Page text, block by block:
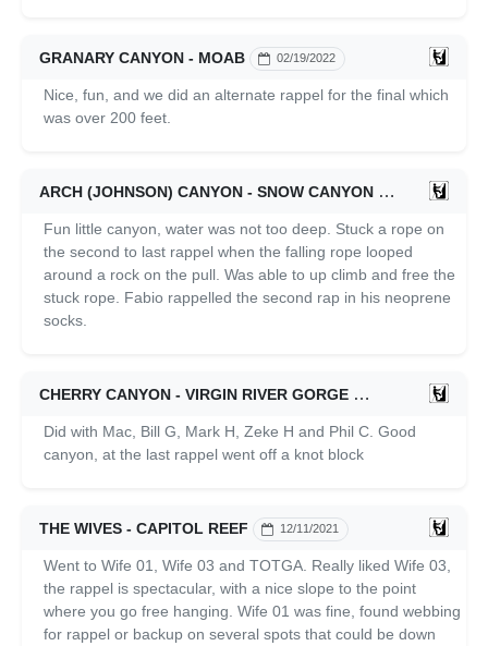
GRANARY CANYON - MOAB 02/19/2022
Nice, fun, and we did an alternate rappel for the final which
was over 200 feet.
ARCH (JOHNSON) CANYON - SNOW CANYON 02/06/2022
Fun little canyon, water was not too deep. Stuck a rope on
the second to last rappel when the falling rope looped
around a rock on the pull. Was able to up climb and free the
stuck rope. Fabio rappelled the second rap in his neoprene
socks.
CHERRY CANYON - VIRGIN RIVER GORGE 01/15/2022
Did with Mac, Bill G, Mark H, Zeke H and Phil C. Good
canyon, at the last rappel went off a knot block
THE WIVES - CAPITOL REEF 12/11/2021
Went to Wife 01, Wife 03 and TOTGA. Really liked Wife 03,
the rappel is spectacular, with a nice slope to the point
where you go free hanging. Wife 01 was fine, found webbing
for rappel or backup on several spots that could be down